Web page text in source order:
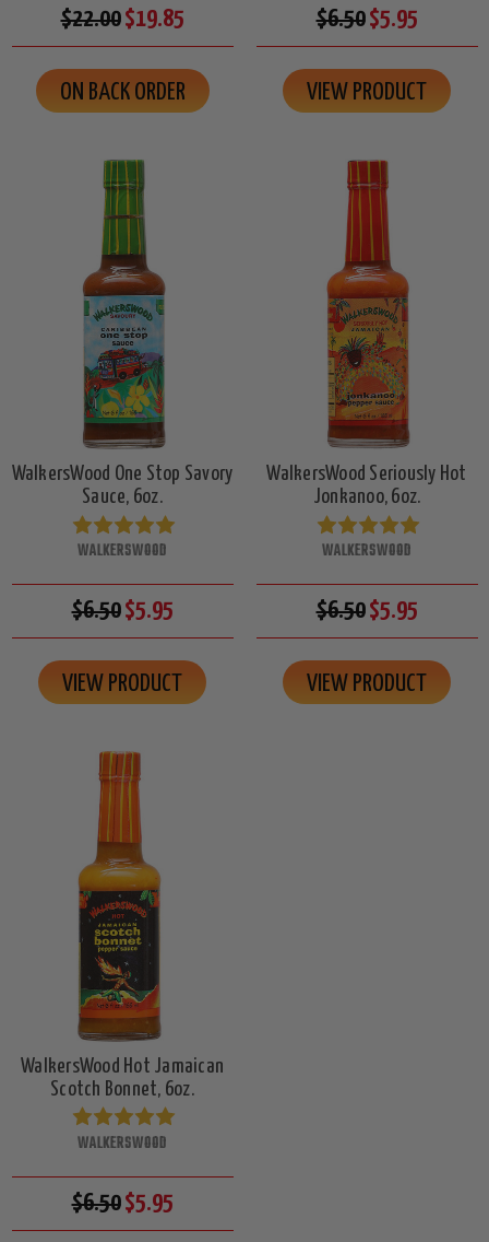
$22.00$19.85
ON BACK ORDER
$6.50$5.95
VIEW PRODUCT
WalkersWood One Stop Savory
Sauce, 6oz.
WALKERSWOOD
$6.50$5.95
VIEW PRODUCT
WalkersWood Seriously Hot
Jonkanoo, 6oz.
WALKERSWOOD
$6.50$5.95
VIEW PRODUCT
WalkersWood Hot Jamaican
Scotch Bonnet, 6oz.
WALKERSWOOD
$6.50$5.95